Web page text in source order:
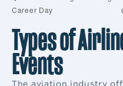
Career Day
Types of
Events
The aviation industry